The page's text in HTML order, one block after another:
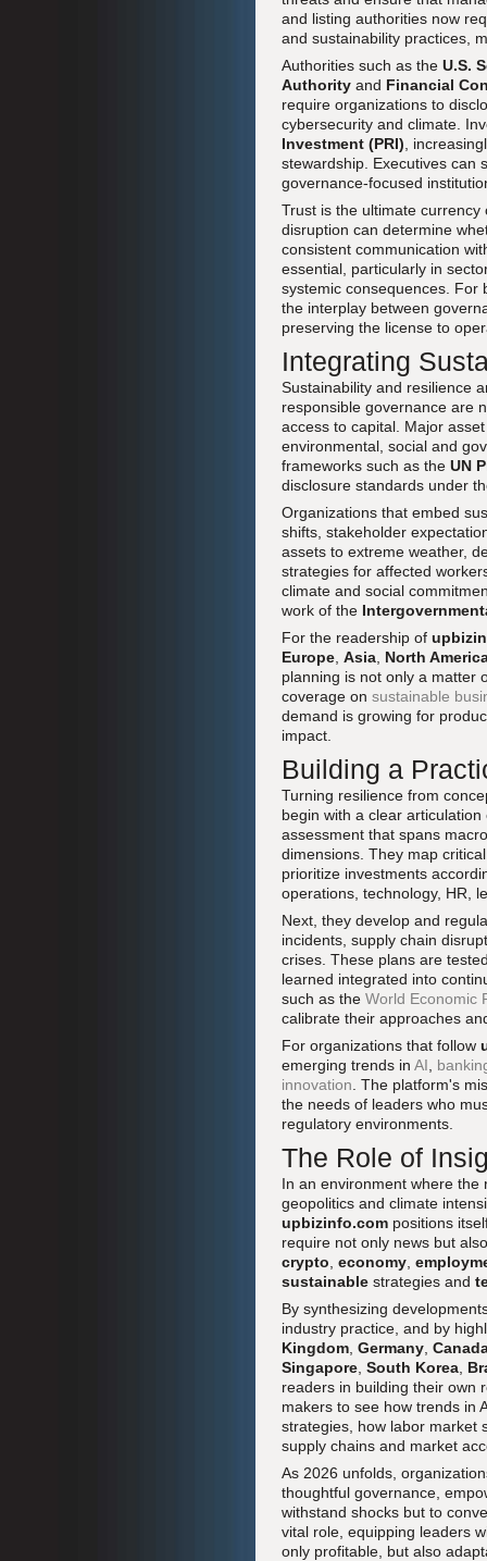
and listing authorities now
and sustainability practices,
Authorities such as the U.S.
Authority and Financial
require organizations to
cybersecurity and climate.
Investment (PRI) ,
stewardship. Executives can
governance-focused
Trust is the ultimate
disruption can determine
consistent communication
essential, particularly in
systemic consequences.
the interplay between
preserving the license to
Integrating
Sustainability and resilience
responsible governance are
access to capital. Major
environmental, social and
frameworks such as the UN
disclosure standards under
Organizations that embed
shifts, stakeholder
assets to extreme weather,
strategies for affected
climate and social
work of the
For the readership of
Europe Asia North
planning is not only a matter
coverage on sustainable
demand is growing for
impact.
Building a
Turning resilience from
begin with a clear
assessment that spans
dimensions. They map
prioritize investments
operations, technology, HR,
Next, they develop and
incidents, supply chain
crises. These plans are
learned integrated into
such as the World Economic
calibrate their approaches
For organizations that follow
emerging trends in AI
innovation . The platform's
the needs of leaders who
regulatory environments.
The Role of
In an environment where the
geopolitics and climate
upbizinfo.com positions
require not only news but
crypto economy
sustainable strategies and
By synthesizing
industry practice, and by
Kingdom Germany
Singapore South Korea
readers in building their own
makers to see how trends in
strategies, how labor market
supply chains and market
As 2026 unfolds,
thoughtful governance,
withstand shocks but to
vital role, equipping leaders
only profitable, but also